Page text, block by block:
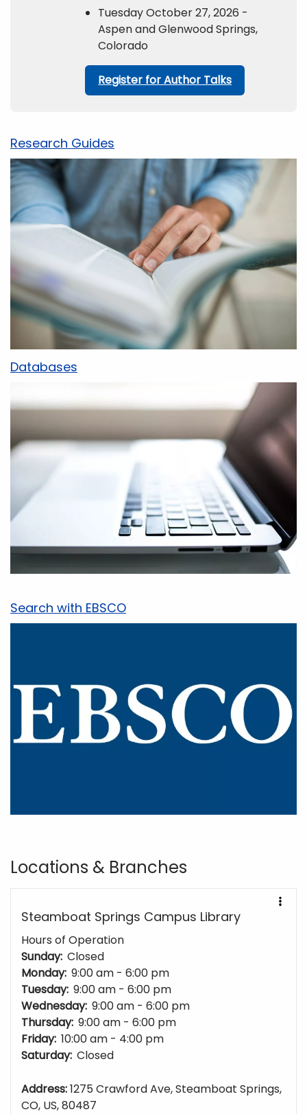
Tuesday October 27, 2026 -
Aspen and Glenwood Springs,
Colorado
Register for Author Talks
Research Guides
Databases
Search with EBSCO
Locations & Branches
Steamboat Springs Campus Library
Hours of Operation
Sunday: Closed
Monday: 9:00 am - 6:00 pm
Tuesday: 9:00 am - 6:00 pm
Wednesday: 9:00 am - 6:00 pm
Thursday: 9:00 am - 6:00 pm
Friday: 10:00 am - 4:00 pm
Saturday: Closed
Address:1275 Crawford Ave, Steamboat Springs,
CO, US, 80487